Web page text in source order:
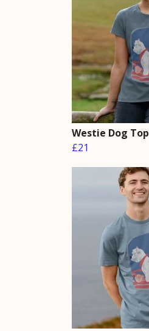
Westie Dog Top
£21